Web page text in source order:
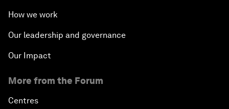
How we work
Our leadership and governance
Our Impact
More from the Forum
Centres